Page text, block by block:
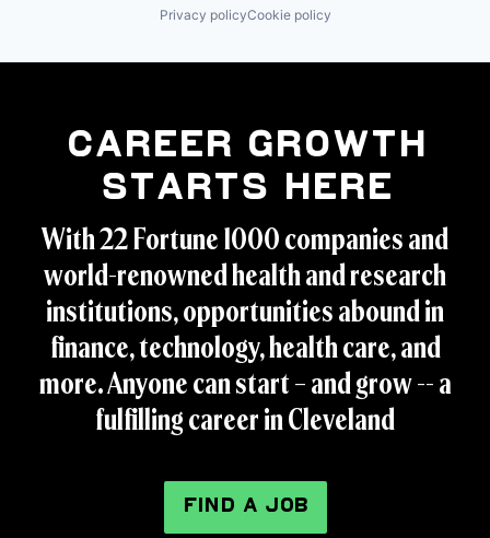
Privacy policyCookie policy
Career Growth
Starts Here
With 22 Fortune 1000 companies and
world-renowned health and research
institutions, opportunities abound in
finance, technology, health care, and
more. Anyone can start – and grow -- a
fulfilling career in Cleveland
FIND A JOB